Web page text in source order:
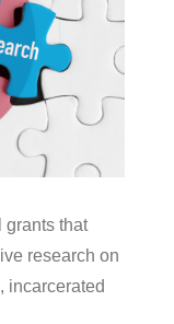
grants that
research on
incarcerated